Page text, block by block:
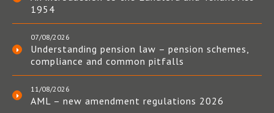
1954
07/08/2026
Understanding pension law – pension schemes,
compliance and common pitfalls
11/08/2026
AML – new amendment regulations 2026